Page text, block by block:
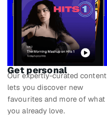
Get personal
Our expertly-curated content
lets you discover new
favourites and more of what
you already love.